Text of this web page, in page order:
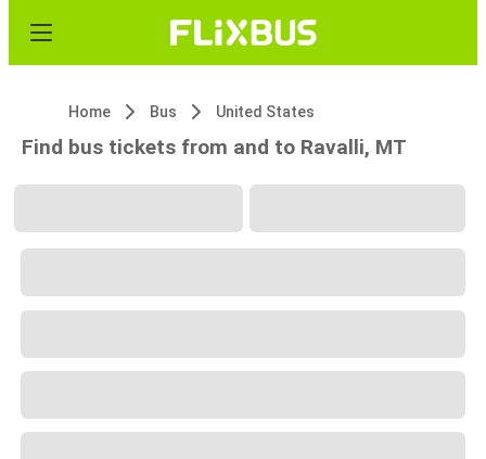
Home Bus United States
Find bus tickets from and to Ravalli, MT